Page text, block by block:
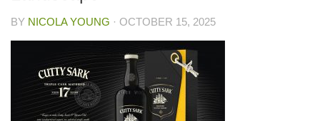
BY NICOLA YOUNG · OCTOBER 15, 2025